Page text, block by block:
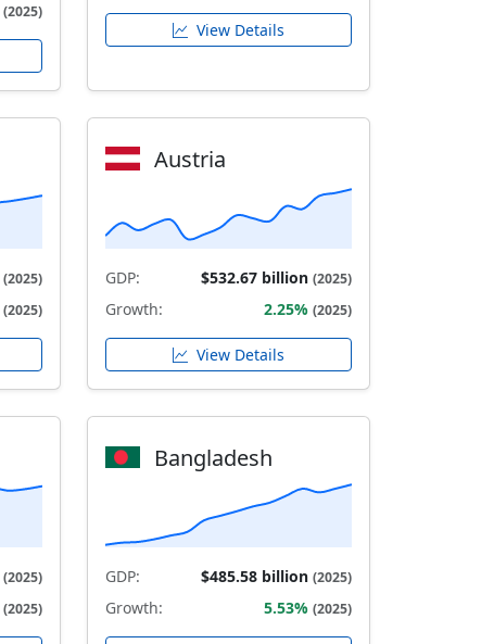
(2025)
View Details
(2025)
(2025)
Austria
GDP: $532.67 billion (2025)
Growth: 2.25% (2025)
View Details
(2025)
(2025)
Bangladesh
GDP: $485.58 billion (2025)
Growth: 5.53% (2025)